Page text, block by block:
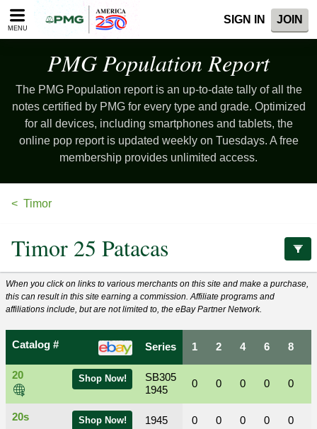
Please
note:
accessibility
system.
MENU
SIGN IN JOIN
PMG PopulationReport
The PMG Population report is an up-to-date tally of all the
notes certified by PMG for every type and grade. Optimized
for all devices, including smartphones and tablets, the
online pop report is updated weekly on Tuesdays. A free
membership provides unlimited access.
Timor
Timor 25 Patacas
When you click on links to various merchants on this site and make a purchase,
this can result in this site earning a commission. Affiliate programs and
affiliations include, but are not limited to, the eBay Partner Network.
Catalog # Series
Shop Now!
20
SB305
1945
Shop Now!
20s 1945
1 2 4 6 8
0 0 0 0 0
0 0 0 0 0